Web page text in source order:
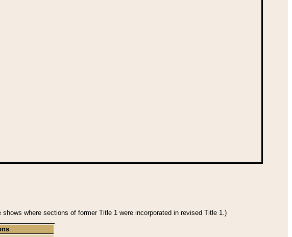
where sections of former Title 1 were incorporated in revised Title 1.)